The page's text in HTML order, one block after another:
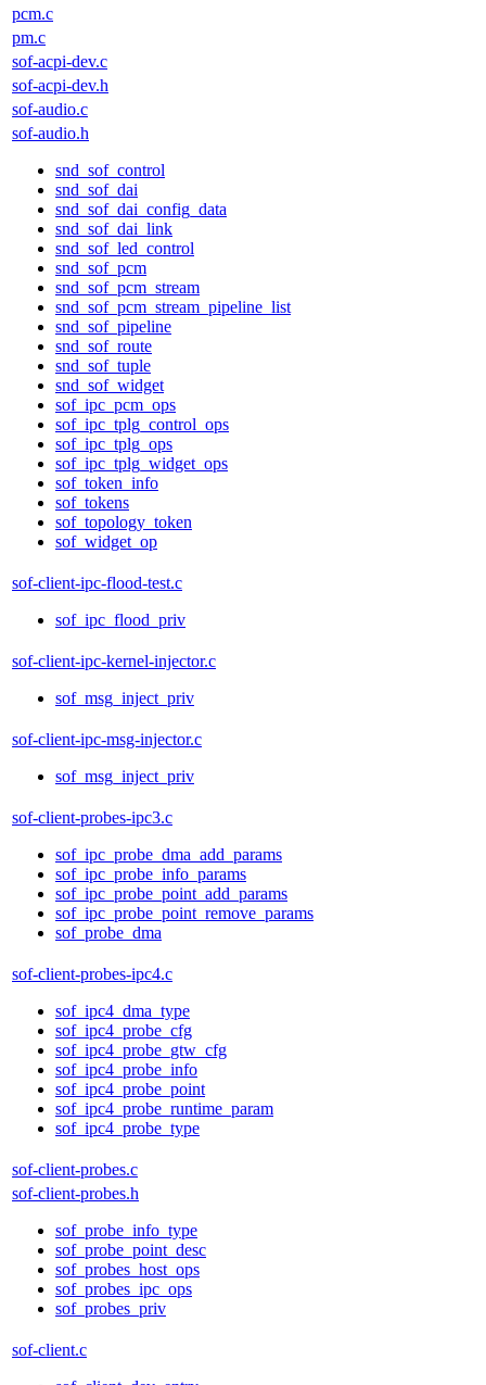
pcm.c
pm.c
sof-acpi-dev.c
sof-acpi-dev.h
sof-audio.c
sof-audio.h
snd_sof_control
snd_sof_dai
snd_sof_dai_config_data
snd_sof_dai_link
snd_sof_led_control
snd_sof_pcm
snd_sof_pcm_stream
snd_sof_pcm_stream_pipeline_list
snd_sof_pipeline
snd_sof_route
snd_sof_tuple
snd_sof_widget
sof_ipc_pcm_ops
sof_ipc_tplg_control_ops
sof_ipc_tplg_ops
sof_ipc_tplg_widget_ops
sof_token_info
sof_tokens
sof_topology_token
sof_widget_op
sof-client-ipc-flood-test.c
sof_ipc_flood_priv
sof-client-ipc-kernel-injector.c
sof_msg_inject_priv
sof-client-ipc-msg-injector.c
sof_msg_inject_priv
sof-client-probes-ipc3.c
sof_ipc_probe_dma_add_params
sof_ipc_probe_info_params
sof_ipc_probe_point_add_params
sof_ipc_probe_point_remove_params
sof_probe_dma
sof-client-probes-ipc4.c
sof_ipc4_dma_type
sof_ipc4_probe_cfg
sof_ipc4_probe_gtw_cfg
sof_ipc4_probe_info
sof_ipc4_probe_point
sof_ipc4_probe_runtime_param
sof_ipc4_probe_type
sof-client-probes.c
sof-client-probes.h
sof_probe_info_type
sof_probe_point_desc
sof_probes_host_ops
sof_probes_ipc_ops
sof_probes_priv
sof-client.c